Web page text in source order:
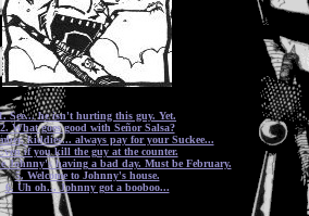
See... he isn't hurting this guy. Yet.
2. What goes good with Señor Salsa?
kiddies... always pay for your Suckee...
if you kill the guy at the counter.
Johnny's having a bad day. Must be February.
5. Welcome to Johnny's house.
6. Uh oh... Johnny got a booboo...